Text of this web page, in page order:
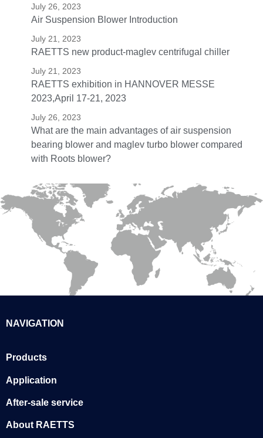
July 26, 2023
Air Suspension Blower Introduction
July 21, 2023
RAETTS new product-maglev centrifugal chiller
July 21, 2023
RAETTS exhibition in HANNOVER MESSE
2023,April 17-21, 2023
July 26, 2023
What are the main advantages of air suspension
bearing blower and maglev turbo blower compared
with Roots blower?
NAVIGATION
Products
Application
After-sale service
About RAETTS